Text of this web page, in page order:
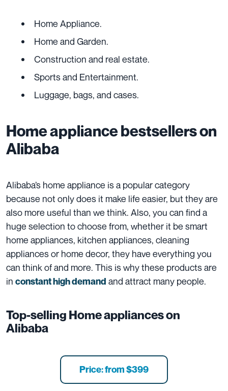
Home Appliance.
Home and Garden.
Construction and real estate.
Sports and Entertainment.
Luggage, bags, and cases.
Home appliance bestsellers on
Alibaba
Alibaba’s home appliance is a popular category
because not only does it make life easier, but they are
also more useful than we think. Also, you can find a
huge selection to choose from, whether it be smart
home appliances, kitchen appliances, cleaning
appliances or home decor, they have everything you
can think of and more. This is why these products are
in constant high demand and attract many people.
Top-selling Home appliances on
Alibaba
Price: from $399